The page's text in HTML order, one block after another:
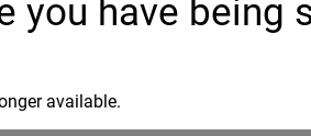
you have
available.